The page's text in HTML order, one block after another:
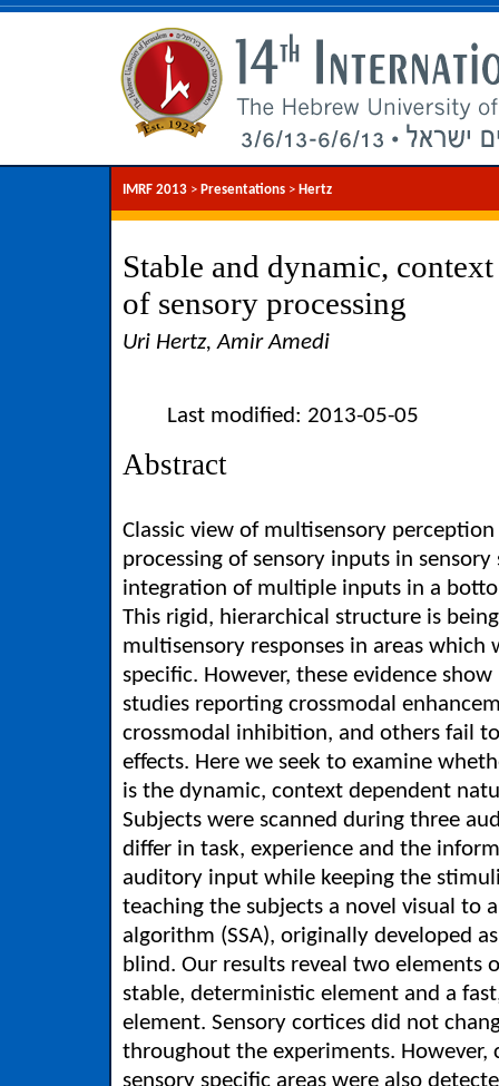
IMRF 2013 > Presentations > Hertz
Stable and dynamic,
of sensory processing
Uri Hertz, Amir Amedi
Last modified: 2013-05-05
Abstract
Classic view of multisensory
processing of sensory inputs in
integration of multiple inputs in a
This rigid, hierarchical structure is
multisensory responses in areas
specific. However, these evidence
studies reporting crossmodal
crossmodal inhibition, and others fail
effects. Here we seek to examine
is the dynamic, context dependent
Subjects were scanned during three
differ in task, experience and the
auditory input while keeping the
teaching the subjects a novel visual to
algorithm (SSA), originally developed
blind. Our results reveal two elements
stable, deterministic element and a
element. Sensory cortices did not
throughout the experiments. However,
sensory specific areas were also